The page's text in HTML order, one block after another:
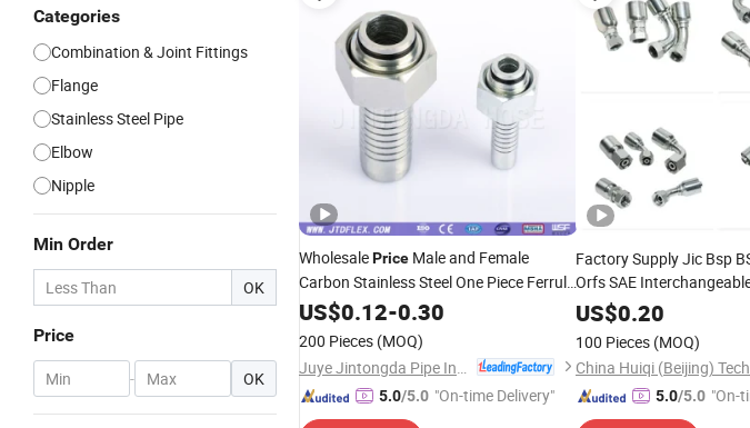
Categories
Combination & Joint Fittings
Flange
Stainless Steel Pipe
Elbow
Nipple
Min Order
OK
Price
- OK
WholesalePrice Male and Female
Carbon Stainless Steel One Piece Ferrule
Adapter Flange Coupling Tee Connector
Jic Hydraulic Parts Tube
US$0.12-0.30
200 Pieces (MOQ)
5.0/5.0 "On-time Delivery"
Factory Supply Jic Bsp
Orfs SAE
Reusable Best
Standard Hydraulic
US$0.20
100 Pieces (MOQ)
5.0/5.0 "On-